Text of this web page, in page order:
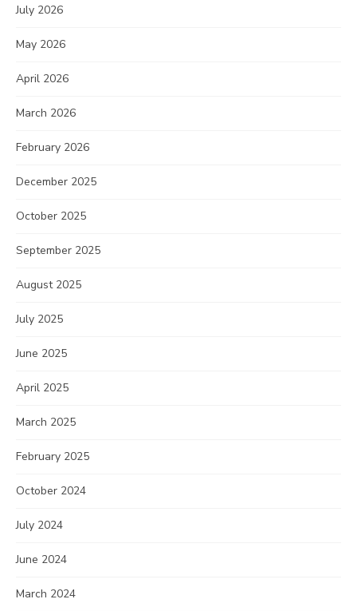
July 2026
May 2026
April 2026
March 2026
February 2026
December 2025
October 2025
September 2025
August 2025
July 2025
June 2025
April 2025
March 2025
February 2025
October 2024
July 2024
June 2024
March 2024